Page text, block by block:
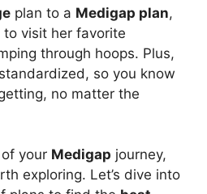
plan to a Medigap plan,
visit her favorite
through hoops. Plus,
so you know
no matter the
your Medigap journey,
exploring. Let’s dive into